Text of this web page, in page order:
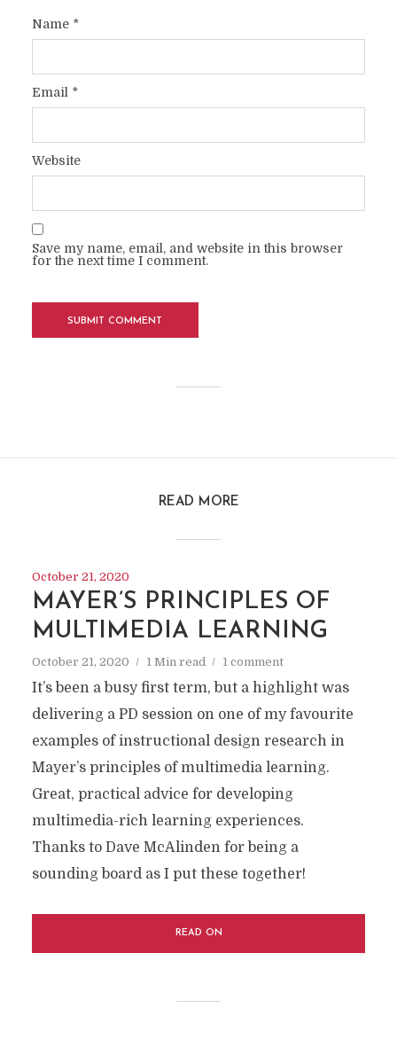
Name *
Email *
Website
Save my name, email, and website in this browser
for the next time I comment.
READ MORE
October 21, 2020
MAYER’S PRINCIPLES OF
MULTIMEDIA LEARNING
October 21, 2020 1 Min read 1 comment
It’s been a busy first term, but a highlight was
delivering a PD session on one of my favourite
examples of instructional design research in
Mayer’s principles of multimedia learning.
Great, practical advice for developing
multimedia-rich learning experiences.
Thanks to Dave McAlinden for being a
sounding board as I put these together!
READ ON